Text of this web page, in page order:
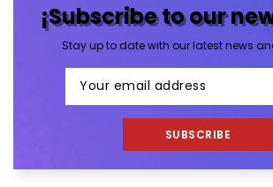
¡Subscribe to our
Stay up to date with our latest news
SUBSCRIBE